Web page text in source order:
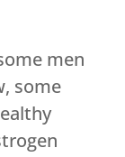
men
some